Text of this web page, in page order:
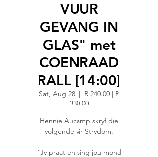
VUUR
GEVANG IN
GLAS" met
COENRAAD
RALL [14:00]
Sat, Aug 28
  |
R 240.00 | R
330.00
Hennie Aucamp skryf die
volgende vir Strydom:
"Jy praat en sing jou mond